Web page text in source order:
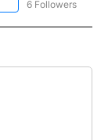
FOLLOW "AP NATIONAL"
6 Followers